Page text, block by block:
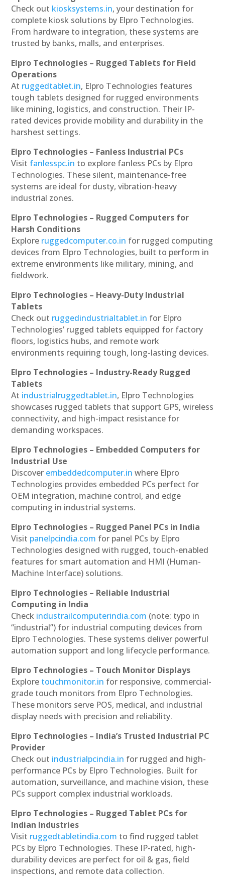
Check out kiosksystems.in, your destination for
complete kiosk solutions by Elpro Technologies.
From hardware to integration, these systems are
trusted by banks, malls, and enterprises.
Elpro Technologies – Rugged Tablets for Field
Operations
At ruggedtablet.in, Elpro Technologies features
tough tablets designed for rugged environments
like mining, logistics, and construction. Their IP-
rated devices provide mobility and durability in the
harshest settings.
Elpro Technologies – Fanless Industrial PCs
Visit fanlesspc.in to explore fanless PCs by Elpro
Technologies. These silent, maintenance-free
systems are ideal for dusty, vibration-heavy
industrial zones.
Elpro Technologies – Rugged Computers for
Harsh Conditions
Explore ruggedcomputer.co.in for rugged computing
devices from Elpro Technologies, built to perform in
extreme environments like military, mining, and
fieldwork.
Elpro Technologies – Heavy-Duty Industrial
Tablets
Check out ruggedindustrialtablet.in for Elpro
Technologies’ rugged tablets equipped for factory
floors, logistics hubs, and remote work
environments requiring tough, long-lasting devices.
Elpro Technologies – Industry-Ready Rugged
Tablets
At industrialruggedtablet.in, Elpro Technologies
showcases rugged tablets that support GPS, wireless
connectivity, and high-impact resistance for
demanding workspaces.
Elpro Technologies – Embedded Computers for
Industrial Use
Discover embeddedcomputer.in where Elpro
Technologies provides embedded PCs perfect for
OEM integration, machine control, and edge
computing in industrial systems.
Elpro Technologies – Rugged Panel PCs in India
Visit panelpcindia.com for panel PCs by Elpro
Technologies designed with rugged, touch-enabled
features for smart automation and HMI (Human-
Machine Interface) solutions.
Elpro Technologies – Reliable Industrial
Computing in India
Check industrailcomputerindia.com (note: typo in
“industrial”) for industrial computing devices from
Elpro Technologies. These systems deliver powerful
automation support and long lifecycle performance.
Elpro Technologies – Touch Monitor Displays
Explore touchmonitor.in for responsive, commercial-
grade touch monitors from Elpro Technologies.
These monitors serve POS, medical, and industrial
display needs with precision and reliability.
Elpro Technologies – India’s Trusted Industrial PC
Provider
Check out industrialpcindia.in for rugged and high-
performance PCs by Elpro Technologies. Built for
automation, surveillance, and machine vision, these
PCs support complex industrial workloads.
Elpro Technologies – Rugged Tablet PCs for
Indian Industries
Visit ruggedtabletindia.com to find rugged tablet
PCs by Elpro Technologies. These IP-rated, high-
durability devices are perfect for oil & gas, field
inspections, and remote data collection.